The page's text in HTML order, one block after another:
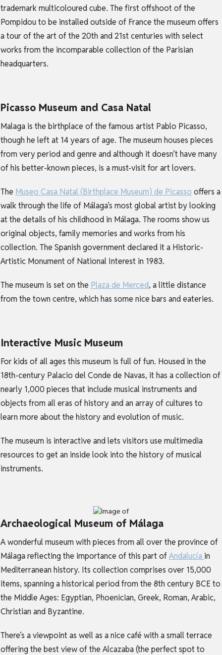
trademark multicoloured cube. The first offshoot of the
Pompidou to be installed outside of France the museum offers
a tour of the art of the 20th and 21st centuries with select
works from the incomparable collection of the Parisian
headquarters.
Picasso Museum and Casa Natal
Malaga is the birthplace of the famous artist Pablo Picasso,
though he left at 14 years of age. The museum houses pieces
from very period and genre and although it doesn’t have many
of his better-known pieces, is a must-visit for art lovers.
The Museo Casa Natal (Birthplace Museum) de Picasso offers a
walk through the life of Málaga’s most global artist by looking
at the details of his childhood in Málaga. The rooms show us
original objects, family memories and works from his
collection. The Spanish government declared it a Historic-
Artistic Monument of National Interest in 1983.
The museum is set on the Plaza de Merced, a little distance
from the town centre, which has some nice bars and eateries.
Interactive Music Museum
For kids of all ages this museum is full of fun. Housed in the
18th-century Palacio del Conde de Navas, it has a collection of
nearly 1,000 pieces that include musical instruments and
objects from all eras of history and an array of cultures to
learn more about the history and evolution of music.
The museum is interactive and lets visitors use multimedia
resources to get an inside look into the history of musical
instruments.
Archaeological Museum of Málaga
A wonderful museum with pieces from all over the province of
Málaga reflecting the importance of this part ofAndalucía in
Mediterranean history. Its collection comprises over 15,000
items, spanning a historical period from the 8th century BCE to
the Middle Ages: Egyptian, Phoenician, Greek, Roman, Arabic,
Christian and Byzantine.
There’s a viewpoint as well as a nice café with a small terrace
offering the best view of the Alcazaba (the perfect spot to